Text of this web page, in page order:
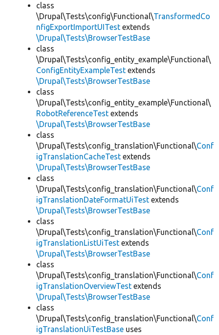
class
\Drupal\Tests\config\Functional\TransformedCo
nfigExportImportUITest extends
\Drupal\Tests\BrowserTestBase
class
\Drupal\Tests\config_entity_example\Functional\
ConfigEntityExampleTest extends
\Drupal\Tests\BrowserTestBase
class
\Drupal\Tests\config_entity_example\Functional\
RobotReferenceTest extends
\Drupal\Tests\BrowserTestBase
class
\Drupal\Tests\config_translation\Functional\Conf
igTranslationCacheTest extends
\Drupal\Tests\BrowserTestBase
class
\Drupal\Tests\config_translation\Functional\Conf
igTranslationDateFormatUiTest extends
\Drupal\Tests\BrowserTestBase
class
\Drupal\Tests\config_translation\Functional\Conf
igTranslationListUiTest extends
\Drupal\Tests\BrowserTestBase
class
\Drupal\Tests\config_translation\Functional\Conf
igTranslationOverviewTest extends
\Drupal\Tests\BrowserTestBase
class
\Drupal\Tests\config_translation\Functional\Conf
igTranslationUiTestBase uses